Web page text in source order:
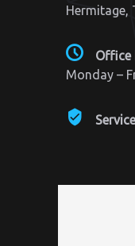
Hermitage,
Office
Monday –